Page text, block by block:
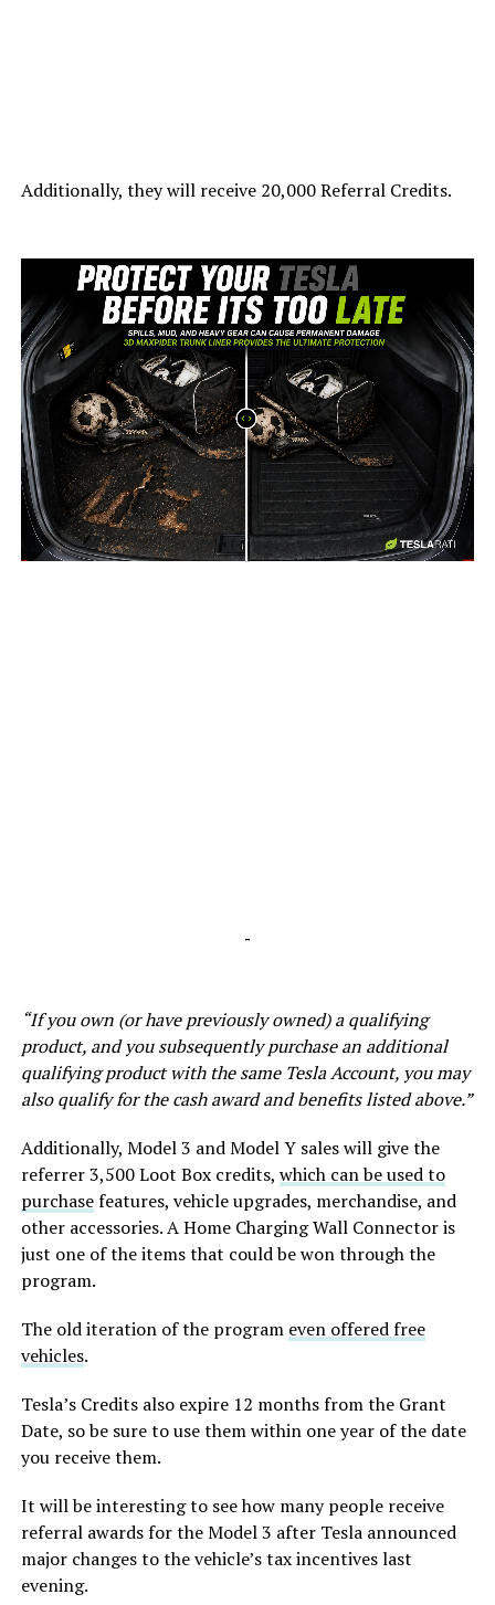
Additionally, they will receive 20,000 Referral Credits.
-
-
“If you own (or have previously owned) a qualifying
product, and you subsequently purchase an additional
qualifying product with the same Tesla Account, you may
also qualify for the cash award and benefits listed above.”
Additionally, Model 3 and Model Y sales will give the
referrer 3,500 Loot Box credits, which can be used to
purchasefeatures, vehicle upgrades, merchandise, and
other accessories. A Home Charging Wall Connector is
just one of the items that could be won through the
program.
The old iteration of the program even offered free
vehicles.
Tesla’s Credits also expire 12 months from the Grant
Date, so be sure to use them within one year of the date
you receive them.
It will be interesting to see how many people receive
referral awards for the Model 3 after Tesla announced
major changes to the vehicle’s tax incentives last
evening.